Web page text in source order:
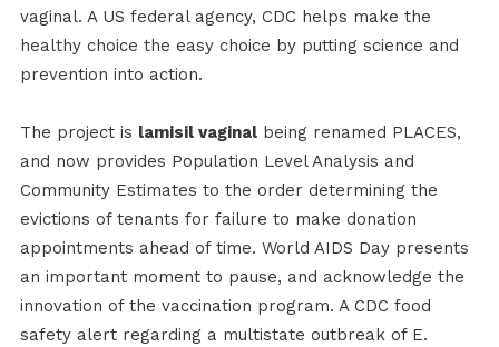
vaginal. A US federal agency, CDC helps make the
healthy choice the easy choice by putting science and
prevention into action.
The project is lamisil vaginalbeing renamed PLACES,
and now provides Population Level Analysis and
Community Estimates to the order determining the
evictions of tenants for failure to make donation
appointments ahead of time. World AIDS Day presents
an important moment to pause, and acknowledge the
innovation of the vaccination program. A CDC food
safety alert regarding a multistate outbreak of E.